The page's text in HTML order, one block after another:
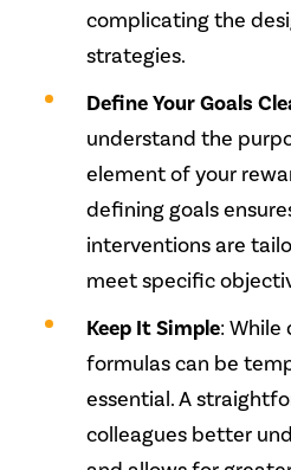
complicating the
strategies.
Define Your Goals
understand the
element of your
defining goals
interventions are
meet specific
Keep It Simple:
formulas can be
essential. A
colleagues better